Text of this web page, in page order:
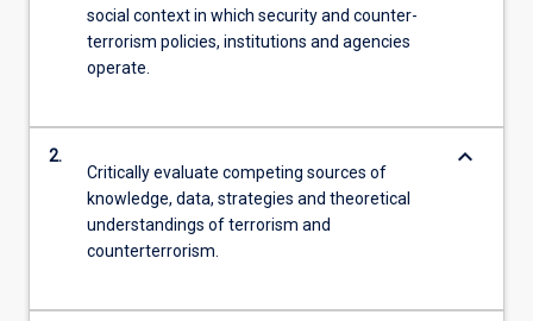
social context in which security and counter-
terrorism policies, institutions and agencies
operate.
2.
Critically evaluate competing sources of
knowledge, data, strategies and theoretical
understandings of terrorism and
counterterrorism.
keyboard_arrow_down